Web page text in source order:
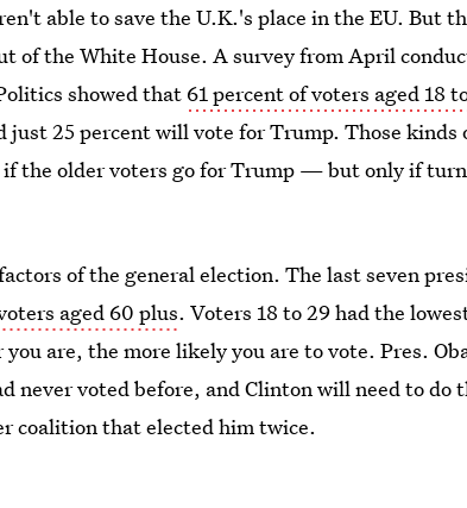
able to save the U.K.'s place in the EU. But
of the White House. A survey from April
showed that 61 percent of voters aged 18
25 percent will vote for Trump. Those kinds
the older voters go for Trump — but only if
of the general election. The last seven
aged 60 plus. Voters 18 to 29 had the
are, the more likely you are to vote. Pres.
never voted before, and Clinton will need to do
coalition that elected him twice.